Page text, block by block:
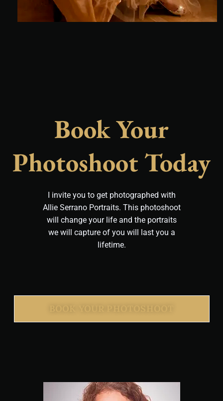
Book Your
Photoshoot Today
I invite you to get photographed with
Allie Serrano Portraits. This photoshoot
will change your life and the portraits
we will capture of you will last you a
lifetime.
BOOK YOUR PHOTOSHOOT